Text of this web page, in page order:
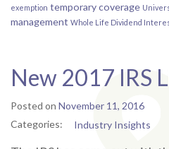
exemption temporary coverage
management Whole Life Dividend
New 2017 IRS
Posted on November 11, 2016
Categories:
Industry Insights